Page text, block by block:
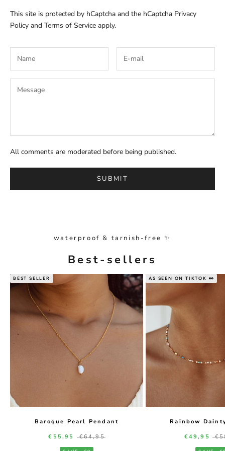
This site is protected by hCaptcha and the hCaptcha Privacy
Policy and Terms of Service apply.
All comments are moderated before being published.
SUBMIT
waterproof & tarnish-free ✨
Best-sellers
BEST SELLER
Baroque Pearl Pendant
Sale price
€55,95 Regular price
€64,95
AS SEEN ON TIKTOK 👀
Rainbow
Sale price
€49,95